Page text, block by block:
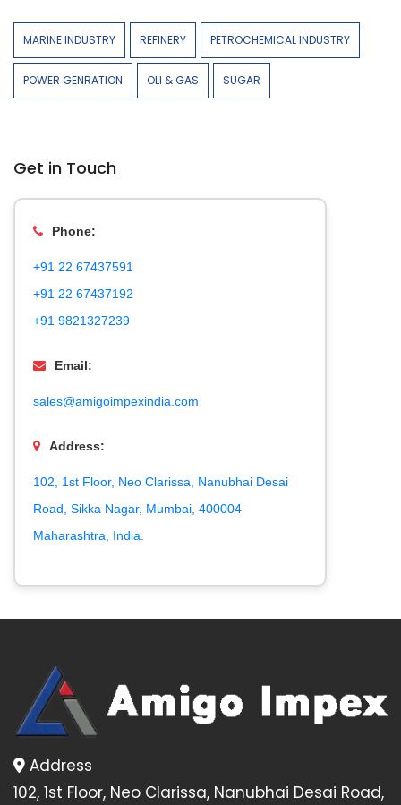
MARINE INDUSTRY REFINERY PETROCHEMICAL INDUSTRY
POWER GENRATION OLI & GAS SUGAR
Get in Touch
Phone:
+91 22 67437591
+91 22 67437192
+91 9821327239
Email:
sales@amigoimpexindia.com
Address:
102, 1st Floor, Neo Clarissa, Nanubhai Desai
Road, Sikka Nagar, Mumbai, 400004
Maharashtra, India.
Address
102, 1st Floor, Neo Clarissa, Nanubhai Desai Road,